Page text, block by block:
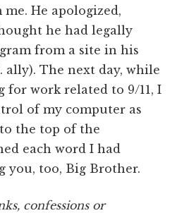
He apologized,
he had legally
from a site in his
ally). The next day, while
for work related to 9/11, I
of my computer as
the top of the
each word I had
you, too, Big Brother.
confessions or